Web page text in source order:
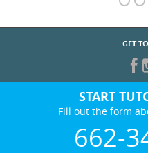
GET
START
Fill out the form
662-